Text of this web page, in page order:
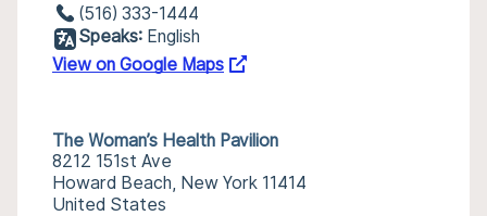
(516) 333-1444
Speaks: English
View on Google Maps
The Woman’s Health Pavilion
8212 151st Ave
Howard Beach, New York 11414
United States